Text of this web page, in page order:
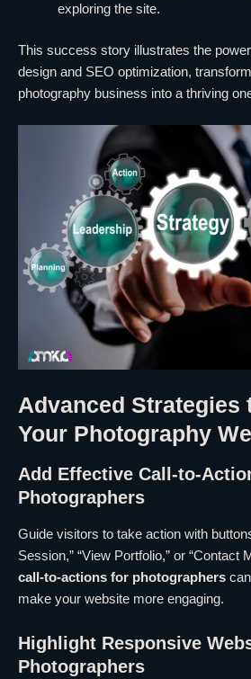
exploring the site.
This success story illustrates the
design and SEO optimization,
photography business into a thriving
Advanced Strategies
Your Photography
Add Effective Call-to-
Photographers
Guide visitors to take action with
Session,” “View Portfolio,” or “Contact
call-to-actions for photographers
make your website more engaging.
Highlight Responsive
Photographers